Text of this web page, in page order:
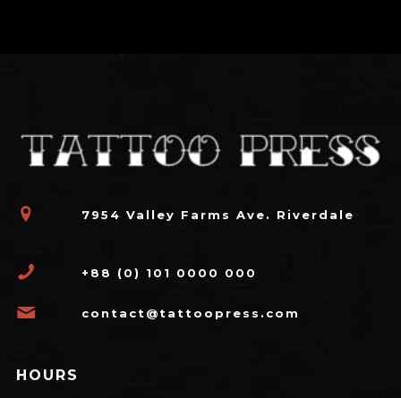
7954 Valley Farms Ave. Riverdale
+88 (0) 101 0000 000
contact@tattoopress.com
HOURS